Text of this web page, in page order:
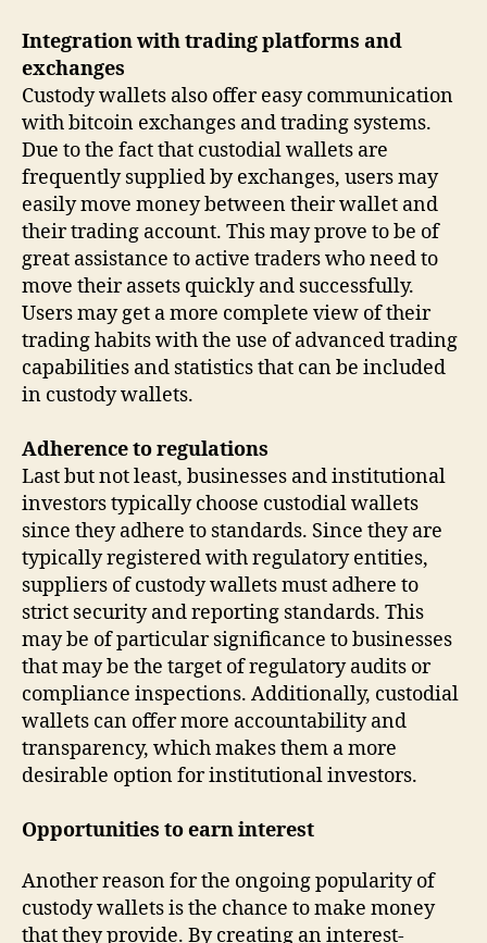
Integration with trading platforms and
exchanges
Custody wallets also offer easy communication
with bitcoin exchanges and trading systems.
Due to the fact that custodial wallets are
frequently supplied by exchanges, users may
easily move money between their wallet and
their trading account. This may prove to be of
great assistance to active traders who need to
move their assets quickly and successfully.
Users may get a more complete view of their
trading habits with the use of advanced trading
capabilities and statistics that can be included
in custody wallets.
Adherence to regulations
Last but not least, businesses and institutional
investors typically choose custodial wallets
since they adhere to standards. Since they are
typically registered with regulatory entities,
suppliers of custody wallets must adhere to
strict security and reporting standards. This
may be of particular significance to businesses
that may be the target of regulatory audits or
compliance inspections. Additionally, custodial
wallets can offer more accountability and
transparency, which makes them a more
desirable option for institutional investors.
Opportunities to earn interest
Another reason for the ongoing popularity of
custody wallets is the chance to make money
that they provide. By creating an interest-